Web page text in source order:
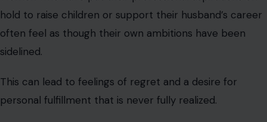
hold to raise children or support their husband’s career
often feel as though their own ambitions have been
sidelined.
This can lead to feelings of regret and a desire for
personal fulfillment that is never fully realized.